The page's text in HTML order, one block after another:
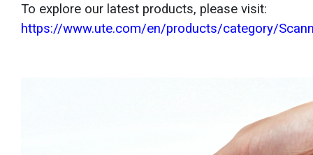
To explore our latest products, please visit:
https://www.ute.com/en/products/category/